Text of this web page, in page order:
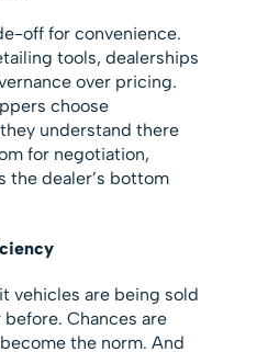
off for convenience.
tools, dealerships
over pricing.
choose
understand there
for negotiation,
the dealer’s bottom
vehicles are being sold
before. Chances are
the norm. And